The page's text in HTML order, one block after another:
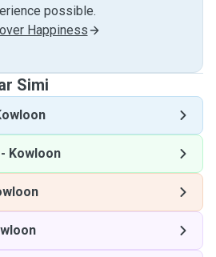
possible.
Happiness
Simi
- Kowloon